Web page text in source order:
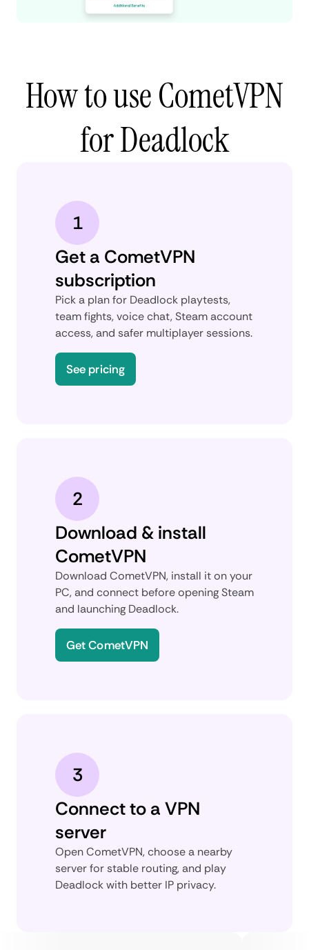
How to use CometVPN
for Deadlock
1
Get a CometVPN
subscription
Pick a plan for Deadlock playtests,
team fights, voice chat, Steam account
access, and safer multiplayer sessions.
See pricing
2
Download & install
CometVPN
Download CometVPN, install it on your
PC, and connect before opening Steam
and launching Deadlock.
Get CometVPN
3
Connect to a VPN
server
Open CometVPN, choose a nearby
server for stable routing, and play
Deadlock with better IP privacy.